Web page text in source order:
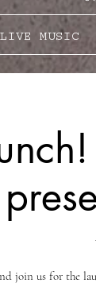
LIVE MUSIC
join us for the